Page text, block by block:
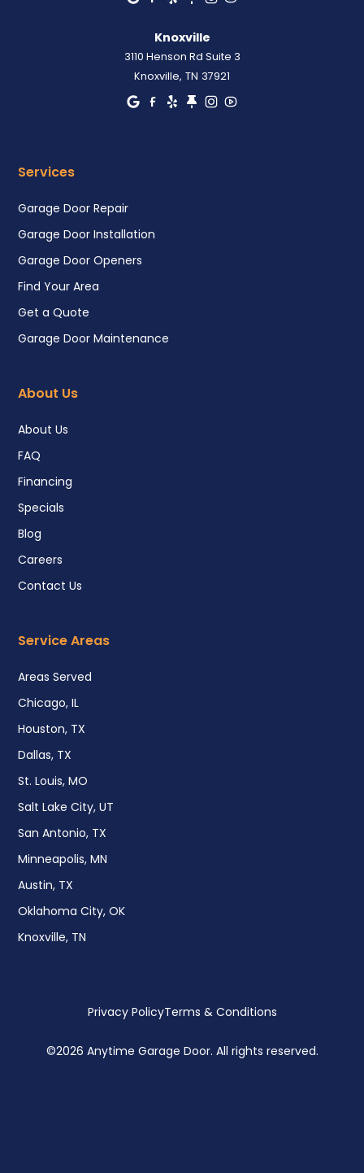
Knoxville
3110 Henson Rd Suite 3
Knoxville, TN 37921
Services
Garage Door Repair
Garage Door Installation
Garage Door Openers
Find Your Area
Get a Quote
Garage Door Maintenance
About Us
About Us
FAQ
Financing
Specials
Blog
Careers
Contact Us
Service Areas
Areas Served
Chicago, IL
Houston, TX
Dallas, TX
St. Louis, MO
Salt Lake City, UT
San Antonio, TX
Minneapolis, MN
Austin, TX
Oklahoma City, OK
Knoxville, TN
©2026 Anytime Garage Door. All rights reserved.
Privacy PolicyTerms & Conditions